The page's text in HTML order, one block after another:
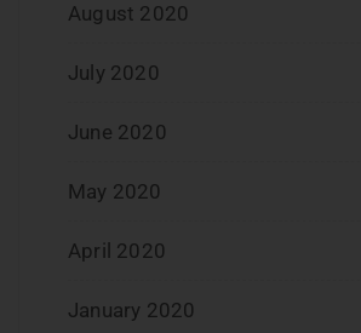
August 2020
July 2020
June 2020
May 2020
April 2020
January 2020